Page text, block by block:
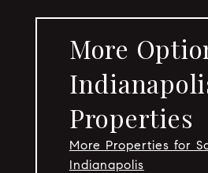
More
Properties
More Properties for
Indianapolis